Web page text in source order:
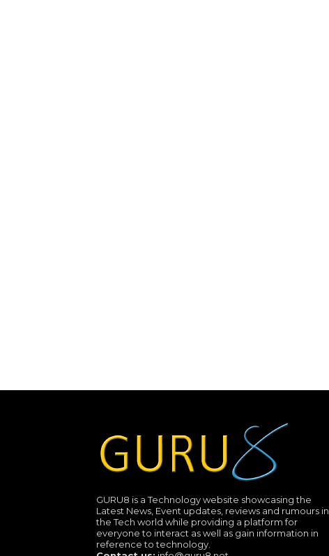
GURU8 is a Technology website showcasing the
Latest News, Event updates, reviews and rumours in
the Tech world while providing a platform for
everyone to interact as well as gain information in
reference to technology.